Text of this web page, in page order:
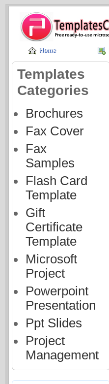
Home
Templates
Categories
Brochures
Fax Cover
Fax
Samples
Flash Card
Template
Gift
Certificate
Template
Microsoft
Project
Powerpoint
Presentation
Ppt Slides
Project
Management